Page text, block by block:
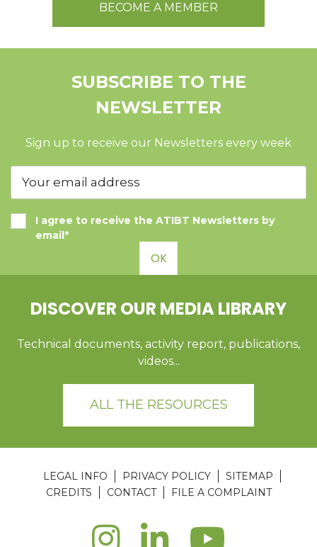
BECOME A MEMBER
SUBSCRIBE TO THE
NEWSLETTER
Sign up to receive our Newsletters every week
I agree to receive the ATIBT Newsletters by
email*
OK
DISCOVER OUR MEDIA LIBRARY
Technical documents, activity report, publications,
videos...
ALL THE RESOURCES
LEGAL INFO PRIVACY POLICY
SITEMAP
CREDITS
CONTACT FILE A COMPLAINT